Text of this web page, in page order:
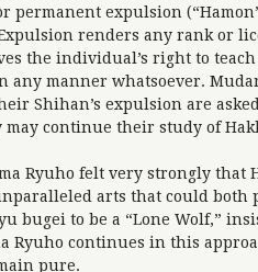
permanent expulsion
renders any rank or
the individual’s right to
any manner whatsoever.
Shihan’s expulsion are
may continue their study of
Ryuho felt very strongly
arts that could both
bugei to be a “Lone Wolf,”
Ryuho continues in this
pure.